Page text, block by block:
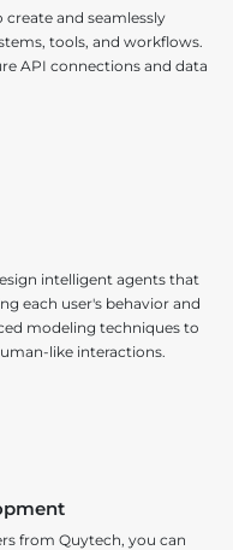
create and seamlessly
tools, and workflows.
API connections and data
intelligent agents that
each user's behavior and
modeling techniques to
like interactions.
from Quytech, you can